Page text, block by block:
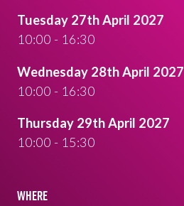
Tuesday 27th April 2027
10:00 - 16:30
Wednesday 28th April 2027
10:00 - 16:30
Thursday 29th April 2027
10:00 - 15:30
WHERE